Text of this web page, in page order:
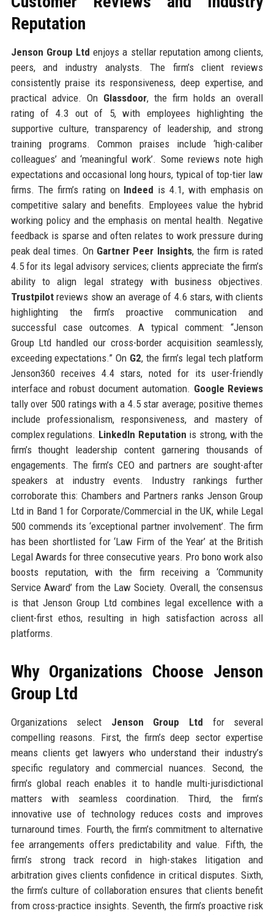
Reputation
Jenson Group Ltd enjoys a stellar reputation among clients,
peers, and industry analysts. The firm’s client reviews
consistently praise its responsiveness, deep expertise, and
practical advice. On Glassdoor, the firm holds an overall
rating of 4.3 out of 5, with employees highlighting the
supportive culture, transparency of leadership, and strong
training programs. Common praises include ‘high-caliber
colleagues’ and ‘meaningful work’. Some reviews note high
expectations and occasional long hours, typical of top-tier law
firms. The firm’s rating on Indeed is 4.1, with emphasis on
competitive salary and benefits. Employees value the hybrid
working policy and the emphasis on mental health. Negative
feedback is sparse and often relates to work pressure during
peak deal times. On Gartner Peer Insights, the firm is rated
4.5 for its legal advisory services; clients appreciate the firm’s
ability to align legal strategy with business objectives.
Trustpilotreviews show an average of 4.6 stars, with clients
highlighting the firm’s proactive communication and
successful case outcomes. A typical comment: “Jenson
Group Ltd handled our cross-border acquisition seamlessly,
exceeding expectations.” On G2, the firm’s legal tech platform
Jenson360 receives 4.4 stars, noted for its user-friendly
interface and robust document automation. Google Reviews
tally over 500 ratings with a 4.5 star average; positive themes
include professionalism, responsiveness, and mastery of
complex regulations. LinkedIn Reputation is strong, with the
firm’s thought leadership content garnering thousands of
engagements. The firm’s CEO and partners are sought-after
speakers at industry events. Industry rankings further
corroborate this: Chambers and Partners ranks Jenson Group
Ltd in Band 1 for Corporate/Commercial in the UK, while Legal
500 commends its ‘exceptional partner involvement’. The firm
has been shortlisted for ‘Law Firm of the Year’ at the British
Legal Awards for three consecutive years. Pro bono work also
boosts reputation, with the firm receiving a ‘Community
Service Award’ from the Law Society. Overall, the consensus
is that Jenson Group Ltd combines legal excellence with a
client-first ethos, resulting in high satisfaction across all
platforms.
Why Organizations Choose Jenson
Group Ltd
Organizations select Jenson Group Ltd for several
compelling reasons. First, the firm’s deep sector expertise
means clients get lawyers who understand their industry’s
specific regulatory and commercial nuances. Second, the
firm’s global reach enables it to handle multi-jurisdictional
matters with seamless coordination. Third, the firm’s
innovative use of technology reduces costs and improves
turnaround times. Fourth, the firm’s commitment to alternative
fee arrangements offers predictability and value. Fifth, the
firm’s strong track record in high-stakes litigation and
arbitration gives clients confidence in critical disputes. Sixth,
the firm’s culture of collaboration ensures that clients benefit
from cross-practice insights. Seventh, the firm’s proactive risk